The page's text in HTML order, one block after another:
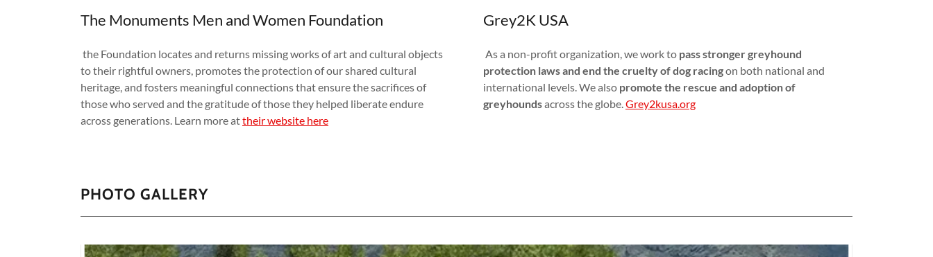
The Monuments Men and Women Foundation
the Foundation locates and returns missing works of art and cultural objects
to their rightful owners, promotes the protection of our shared cultural
heritage, and fosters meaningful connections that ensure the sacrifices of
those who served and the gratitude of those they helped liberate endure
across generations. Learn more attheir website here
Grey2K USA
As a non-profit organization, we work to pass stronger greyhound
protection laws and end the cruelty of dog racingon both national and
international levels. We also promote the rescue and adoption of
greyhoundsacross the globe.Grey2kusa.org
PHOTO GALLERY